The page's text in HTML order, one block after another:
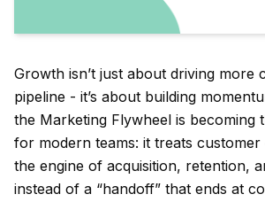
Growth isn’t just about driving more
pipeline - it’s about building
the Marketing Flywheel is becoming
for modern teams: it treats customer
the engine of acquisition, retention,
instead of a “handoff” that ends at